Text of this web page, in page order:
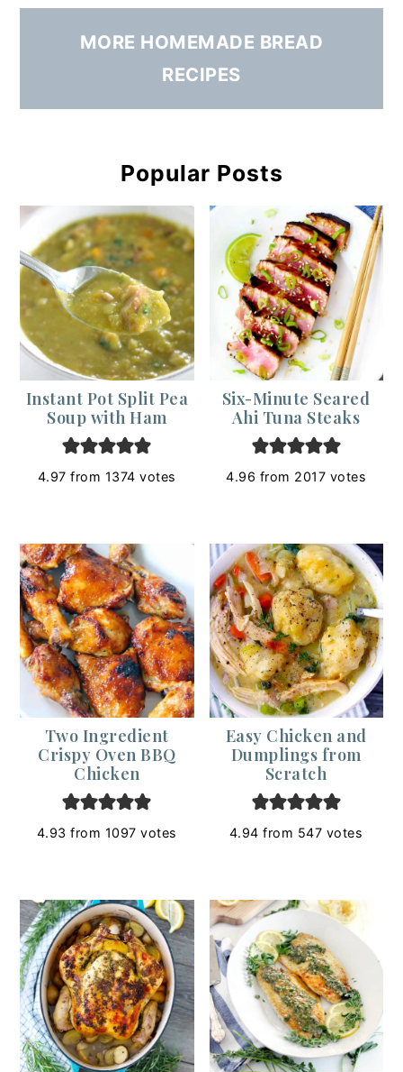
MORE HOMEMADE BREAD
RECIPES
Popular Posts
Instant Pot Split Pea
Soup with Ham
4.97 from 1374 votes
Six-Minute Seared
Ahi Tuna Steaks
4.96 from 2017 votes
Two Ingredient
Crispy Oven BBQ
Chicken
4.93 from 1097 votes
Easy Chicken and
Dumplings from
Scratch
4.94 from 547 votes